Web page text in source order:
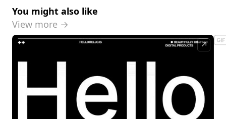
You might also like
View more →
↗